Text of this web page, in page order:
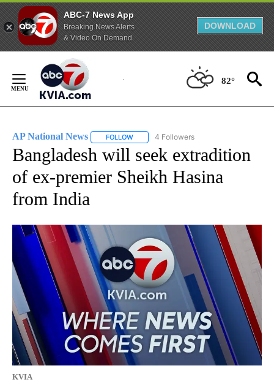
ABC-7 News App
Breaking News Alerts
& Video On Demand
DOWNLOAD
Content
82°
AP National News FOLLOW FOLLOW "AP NATIONAL NEWS" TO
4 Followers
Bangladesh will seek extradition
of ex-premier Sheikh Hasina
from India
KVIA